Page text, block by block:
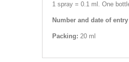
1 spray = 0.1 ml. One
Number and date of
Packing: 20 ml